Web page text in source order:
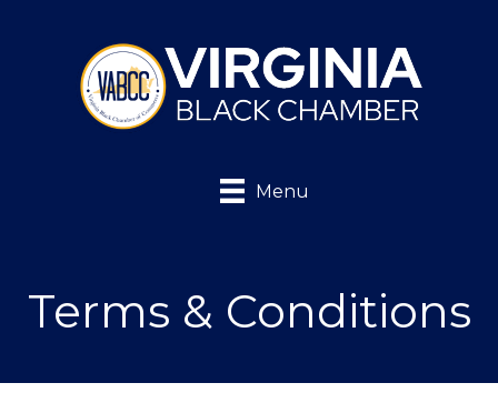
Menu
Terms & Conditions